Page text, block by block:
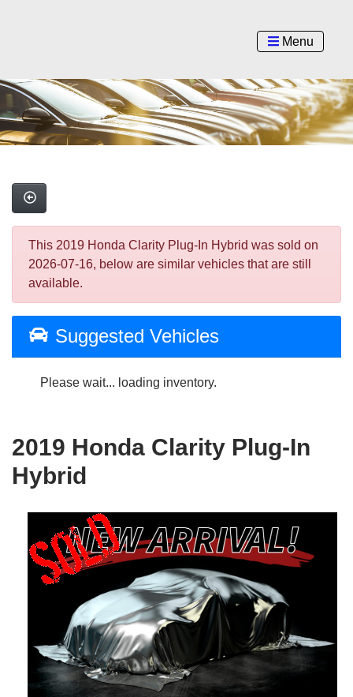
Menu
This 2019 Honda Clarity Plug-In Hybrid was sold on
2026-07-16, below are similar vehicles that are still
available.
Suggested Vehicles
Please wait... loading inventory.
2019 Honda Clarity Plug-In
Hybrid